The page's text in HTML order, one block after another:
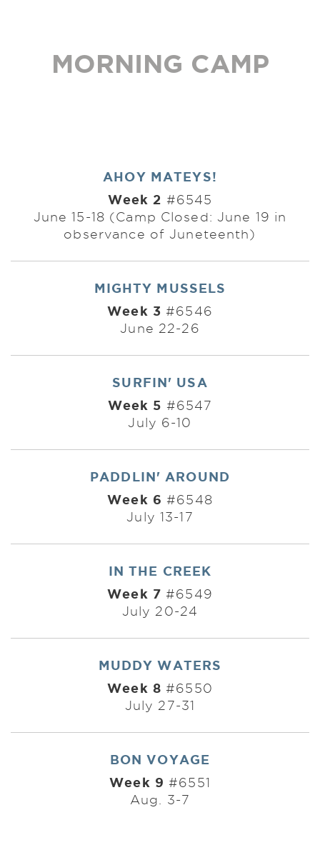
MORNING CAMP
AHOY MATEYS!
Week 2 #6545
June 15-18 (Camp Closed: June 19 in
observance of Juneteenth)
MIGHTY MUSSELS
Week 3 #6546
June 22-26
SURFIN' USA
Week 5 #6547
July 6-10
PADDLIN' AROUND
Week 6 #6548
July 13-17
IN THE CREEK
Week 7 #6549
July 20-24
MUDDY WATERS
Week 8 #6550
July 27-31
BON VOYAGE
Week 9 #6551
Aug. 3-7